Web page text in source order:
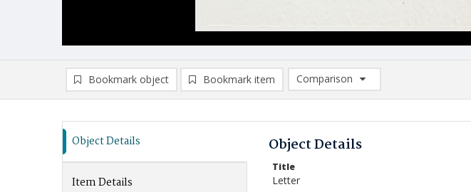
Bookmark object Bookmark item
Comparison
Comparison List: (0/2)
Object Details
Item Details
Object Details
Title
Letter